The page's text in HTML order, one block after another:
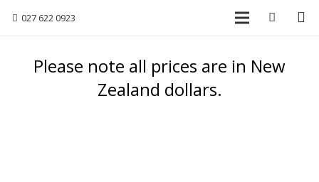
027 622 0923
Please note all prices are in New
Zealand dollars.